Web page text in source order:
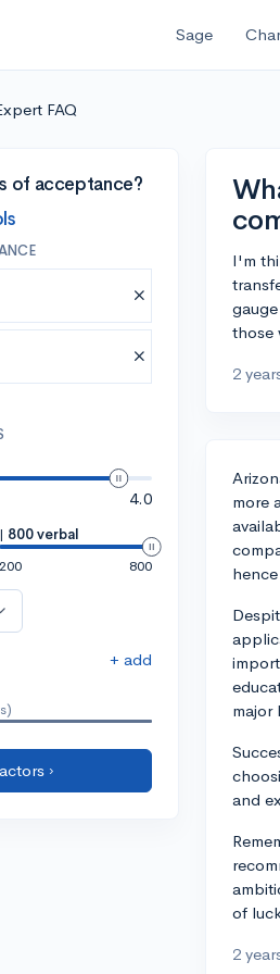
Sage
FAQ
of acceptance?
4.0
| 800 verbal
200
800
+ add
›
I'm
those
2
more
major
and
of
2